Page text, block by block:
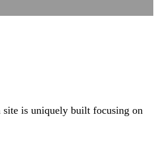
is uniquely built focusing on